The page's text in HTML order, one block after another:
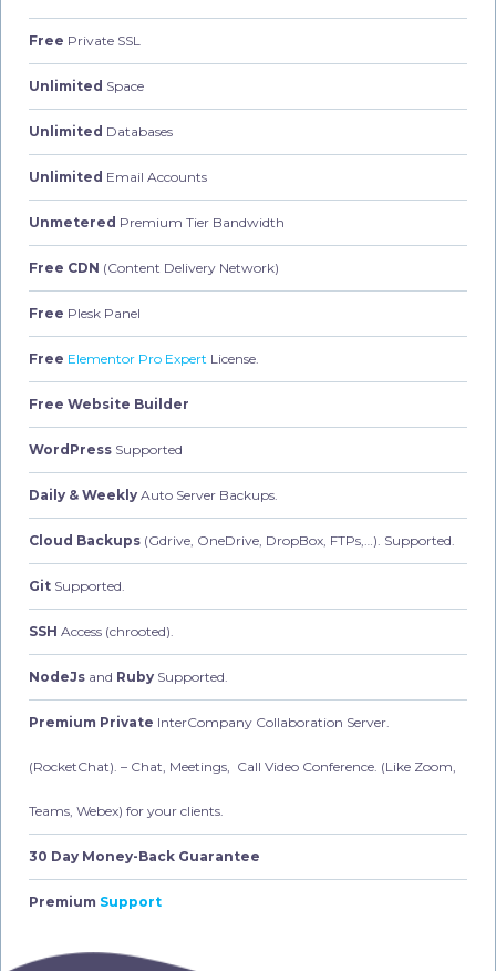
Free Private SSL
Unlimited Space
Unlimited Databases
Unlimited Email Accounts
Unmetered Premium Tier Bandwidth
Free CDN (Content Delivery Network)
Free Plesk Panel
Free Elementor Pro Expert License.
Free Website Builder
WordPress Supported
Daily & Weekly Auto Server Backups.
Cloud Backups (Gdrive, OneDrive, DropBox, FTPs,…). Supported.
Git Supported.
SSH Access (chrooted).
NodeJs and Ruby Supported.
Premium Private InterCompany Collaboration Server.
(RocketChat). – Chat, Meetings, Call Video Conference. (Like Zoom,
Teams, Webex) for your clients.
30 Day Money-Back Guarantee
Premium Support